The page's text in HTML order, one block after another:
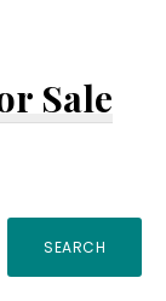
Sale
SEARCH